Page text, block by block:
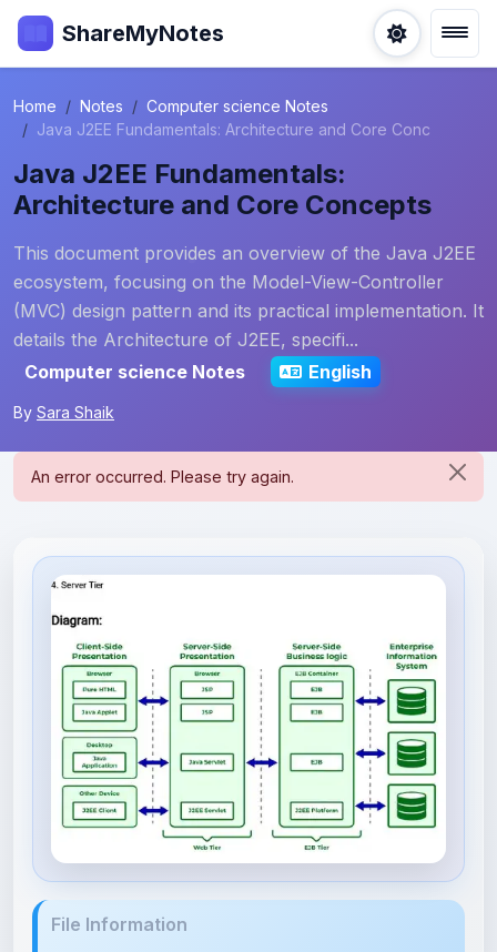
ShareMyNotes
Home Notes
Computer science Notes
Java J2EE Fundamentals: Architecture and Core Conc
Java J2EE Fundamentals:
Architecture and Core Concepts
This document provides an overview of the Java J2EE
ecosystem, focusing on the Model-View-Controller
(MVC) design pattern and its practical implementation. It
details the Architecture of J2EE, specifi...
Computer science Notes
English
By Sara Shaik
Java J2EE.pdf